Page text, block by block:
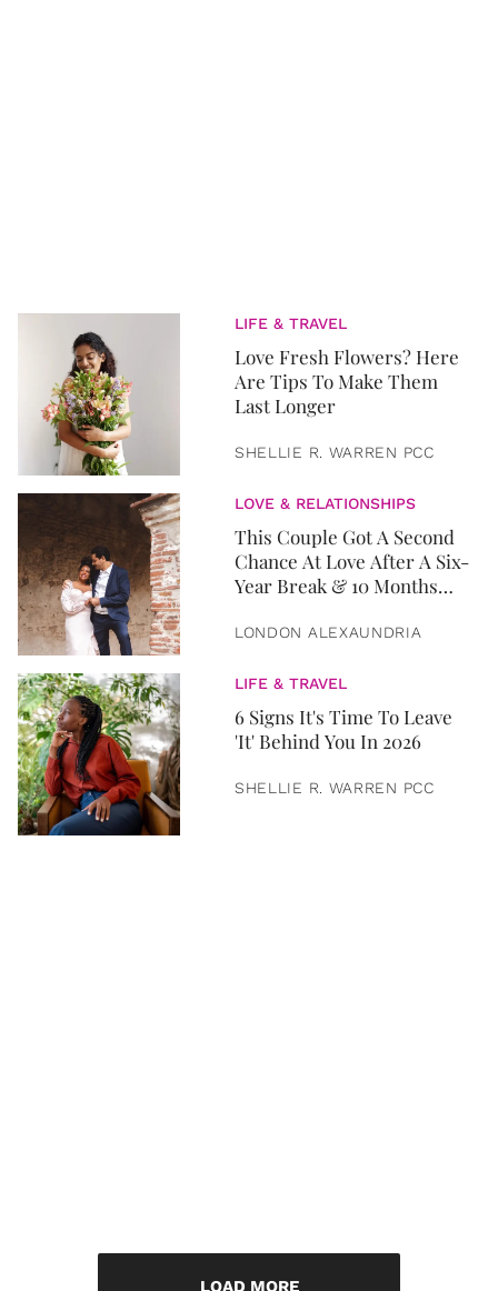
LIFE & TRAVEL
Love Fresh Flowers? Here
Are Tips To Make Them
Last Longer
SHELLIE R. WARREN PCC
LOVE & RELATIONSHIPS
This Couple Got A Second
Chance At Love After A Six-
Year Break & 10 Months
LONDON ALEXAUNDRIA
LIFE & TRAVEL
6 Signs It's Time To Leave
'It' Behind You In 2026
SHELLIE R. WARREN PCC
LOAD MORE